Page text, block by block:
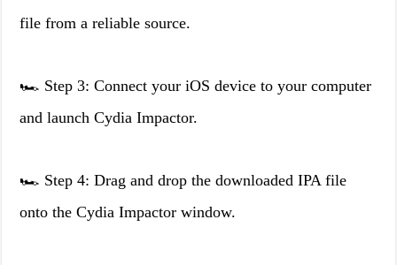
file from a reliable source.
🏎️ Step 3: Connect your iOS device to your computer
and launch Cydia Impactor.
🏎️ Step 4: Drag and drop the downloaded IPA file
onto the Cydia Impactor window.